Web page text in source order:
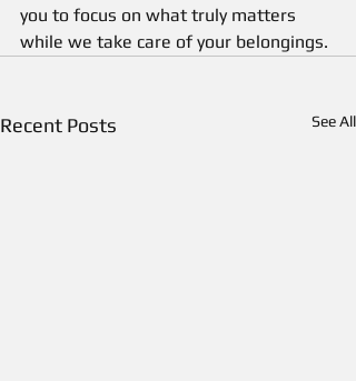
you to focus on what truly matters
while we take care of your belongings.
Recent Posts See All